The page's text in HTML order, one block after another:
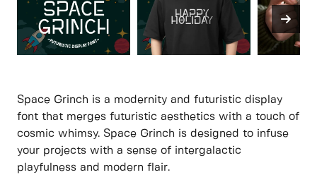
Space Grinch is a modernity and futuristic display
font that merges futuristic aesthetics with a touch of
cosmic whimsy. Space Grinch is designed to infuse
your projects with a sense of intergalactic
playfulness and modern flair.